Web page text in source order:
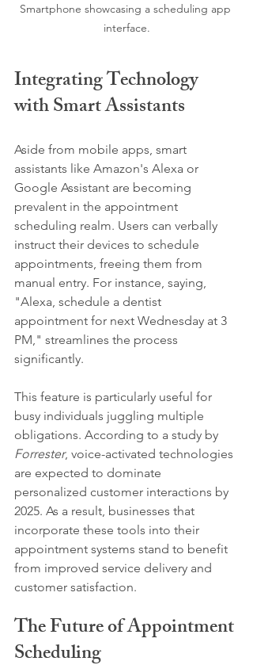
Smartphone showcasing a scheduling app
interface.
Integrating Technology
with Smart Assistants
Aside from mobile apps, smart
assistants like Amazon's Alexa or
Google Assistant are becoming
prevalent in the appointment
scheduling realm. Users can verbally
instruct their devices to schedule
appointments, freeing them from
manual entry. For instance, saying,
"Alexa, schedule a dentist
appointment for next Wednesday at 3
PM," streamlines the process
significantly.
This feature is particularly useful for
busy individuals juggling multiple
obligations. According to a study by
Forrester, voice-activated technologies
are expected to dominate
personalized customer interactions by
2025. As a result, businesses that
incorporate these tools into their
appointment systems stand to benefit
from improved service delivery and
customer satisfaction.
The Future of Appointment
Scheduling